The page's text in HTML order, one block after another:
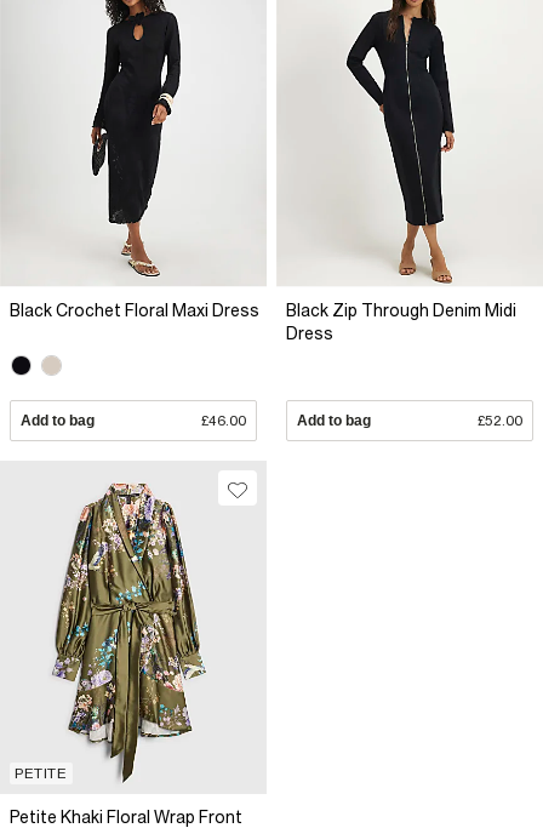
Black Crochet Floral Maxi Dress
Add to bag £46.00
Black Zip Through Denim Midi
Dress
Add to bag £52.00
PETITE
Petite Khaki Floral Wrap Front